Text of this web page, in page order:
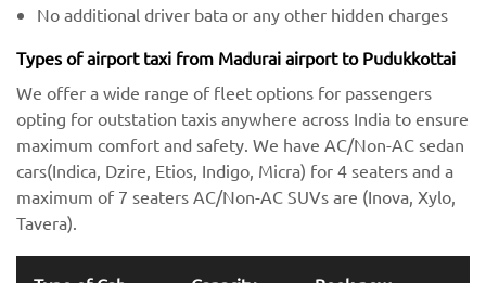
No additional driver bata or any other hidden charges
Types of airport taxi from Madurai airport to Pudukkottai
We offer a wide range of fleet options for passengers
opting for outstation taxis anywhere across India to ensure
maximum comfort and safety. We have AC/Non-AC sedan
cars(Indica, Dzire, Etios, Indigo, Micra) for 4 seaters and a
maximum of 7 seaters AC/Non-AC SUVs are (Inova, Xylo,
Tavera).